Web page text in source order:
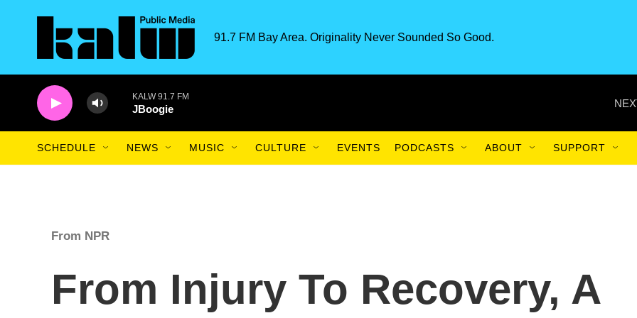
91.7 FM Bay Area. Originality Never Sounded So Good.
KALW 91.7 FM
JBoogie
SCHEDULE NEWS MUSIC CULTURE EVENTS PODCASTS ABOUT SUPPORT
From NPR
From Injury To Recovery, A